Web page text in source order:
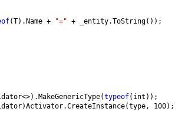
(T). Name + "=" + _entity.ToString());
<>). MakeGenericType(typeof( int ));
)Activator.CreateInstance(type, 100);